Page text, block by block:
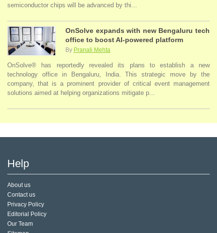
semiconductor chips will be advanced by thi...
OnSolve expands with new Bengaluru tech
office to boost AI-powered platform
By Pranali Mehta
OnSolve® has reportedly revealed its plans to establish a new
technology office in Bengaluru, India. This strategic move by the
company, that is a prominent provider of critical event management
solutions aimed at helping organizations mitigate p...
Help
About us
Contact us
Privacy Policy
Editorial Policy
Our Team